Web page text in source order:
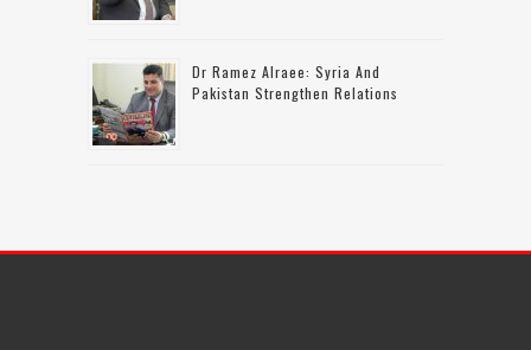
Dr Ramez Alraee: Syria And
Pakistan Strengthen Relations